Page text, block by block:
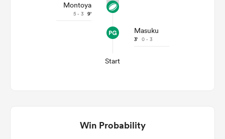
Montoya
5 - 3 9'
Masuku
3' 0 - 3
Start
Win Probability